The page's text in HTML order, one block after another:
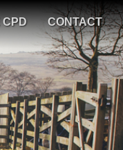
CPD CONTACT